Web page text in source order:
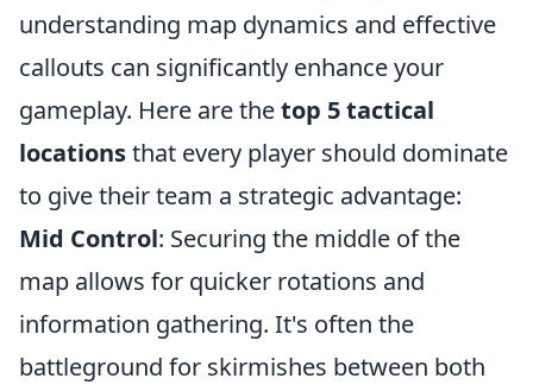
understanding map dynamics and effective
callouts can significantly enhance your
gameplay. Here are thetop 5 tactical
locationsthat every player should dominate
to give their team a strategic advantage:
Mid Control: Securing the middle of the
map allows for quicker rotations and
information gathering. It's often the
battleground for skirmishes between both